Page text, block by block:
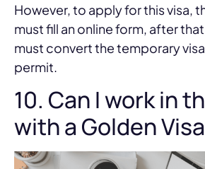
However, to apply for this visa,
must fill an online form, after
must convert the temporary
permit.
10. Can I work in
with a Golden